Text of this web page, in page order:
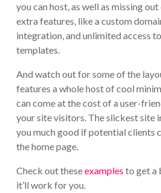
you can host, as well as missing
extra features, like a custom
integration, and unlimited access
templates.
And watch out for some of the
features a whole host of cool
can come at the cost of a user-
your site visitors. The slickest site
you much good if potential clients
the home page.
Check out theseexamples to get a
it’ll work for you.